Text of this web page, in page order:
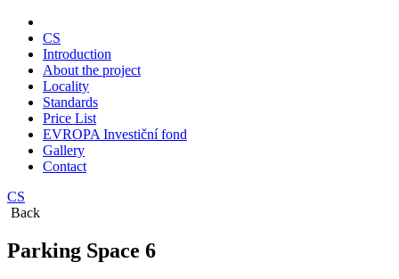
CS
Introduction
About the project
Locality
Standards
Price List
EVROPA Investiční fond
Gallery
Contact
CS
Back
Parking Space 6